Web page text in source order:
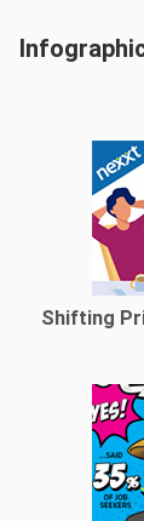
Shifting